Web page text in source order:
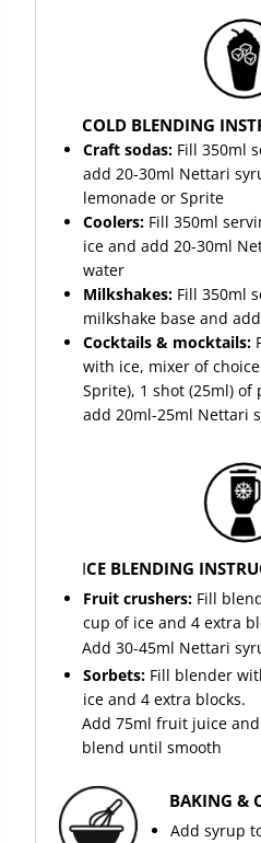
COLD BLENDING
Craft sodas:Fill 350ml
add 20-30ml Nettari
lemonade or Sprite
Coolers:Fill 350ml
ice and add 20-30ml
water
Milkshakes: Fill 350ml
milkshake base and
Cocktails & mocktails:
with ice, mixer of
Sprite), 1 shot (25ml)
add 20ml-25ml Nettari
ICE BLENDING
Fruit crushers:Fill
cup of ice and 4 extra
Add 30-45ml Nettari
Sorbets:Fill blender
ice and 4 extra blocks.
Add 75ml fruit juice
blend until smooth
BAKING &
Add syrup